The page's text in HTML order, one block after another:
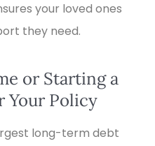
your loved ones
they need.
or Starting a
Your Policy
long-term debt